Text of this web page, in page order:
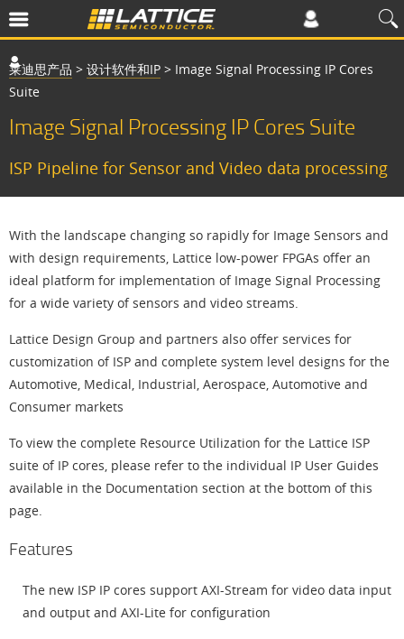
莱迪思产品 > 设计软件和IP > Image Signal Processing IP Cores
Suite
Image Signal Processing IP Cores Suite
ISP Pipeline for Sensor and Video data processing
With the landscape changing so rapidly for Image Sensors and
with design requirements, Lattice low-power FPGAs offer an
ideal platform for implementation of Image Signal Processing
for a wide variety of sensors and video streams.
Lattice Design Group and partners also offer services for
customization of ISP and complete system level designs for the
Automotive, Medical, Industrial, Aerospace, Automotive and
Consumer markets
To view the complete Resource Utilization for the Lattice ISP
suite of IP cores, please refer to the individual IP User Guides
available in the Documentation section at the bottom of this
page.
Features
The new ISP IP cores support AXI-Stream for video data input
and output and AXI-Lite for configuration